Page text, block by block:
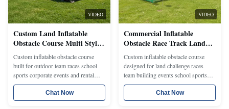
VIDEO
Custom Land Inflatable
Obstacle Course Multi Style
Challenge Run Equipment
for Parks Schools Corporate
Events Outdoor Activities
and Rental Operations
Custom inflatable obstacle course
built for outdoor team races school
sports corporate events and rental
projects with climbing tunnels slides
jump sections and modular challenge
layouts Different lengths themes
Chat Now
VIDEO
Commercial Inflatable
Obstacle Race Track Land
Playground Structure With
Custom Modules Theme
Colors Branding and
Interactive Challenge
Custom inflatable obstacle course
designed for land challenge races
team building events school sports
and rental operations with climbing
tunnels slides racing lanes and
modular layouts Different styles
Chat Now